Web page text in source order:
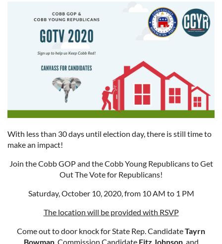
With less than 30 days until election day, there is still time to
make an impact!
Join the Cobb GOP and the Cobb Young Republicans to Get
Out The Vote for Republicans!
Saturday, October 10, 2020, from 10 AM to 1 PM
The location will be provided with RSVP
Come out to door knock for State Rep. CandidateTayrn
Bowman, Commission Candidate Fitz Johnson, and